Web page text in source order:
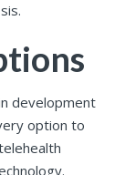
development
option to